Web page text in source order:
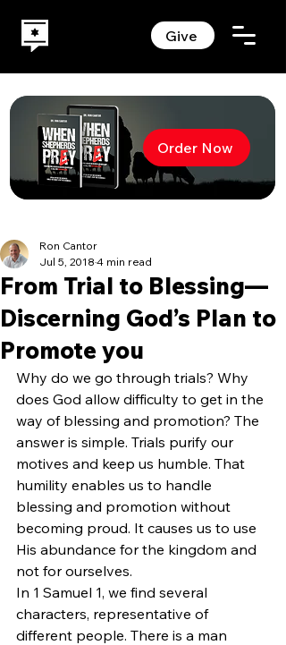
Give
Order Now
From Trial to Blessing—
Discerning God’s Plan to
Promote you
Ron Cantor
Jul 5, 2018 4 min read
Why do we go through trials? Why
does God allow difficulty to get in the
way of blessing and promotion? The
answer is simple. Trials purify our
motives and keep us humble. That
humility enables us to handle
blessing and promotion without
becoming proud. It causes us to use
His abundance for the kingdom and
not for ourselves.
In 1 Samuel 1, we find several
characters, representative of
different people. There is a man